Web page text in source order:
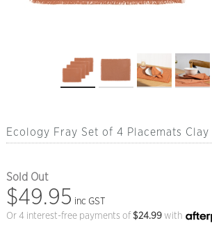
Ecology Fray Set of 4 Placemats Clay
Sold Out
$49.95 inc GST
Or 4 interest-free payments of $24.99with